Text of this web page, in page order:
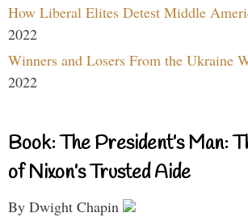
How Liberal Elites Detest Middle
2022
Winners and Losers From the Ukraine
2022
Book: The President’s Man:
of Nixon’s Trusted Aide
By Dwight Chapin